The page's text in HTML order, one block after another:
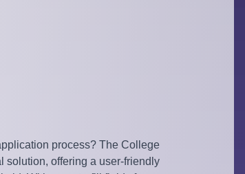
process? The College
solution, offering a user-friendly